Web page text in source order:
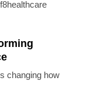
changing how